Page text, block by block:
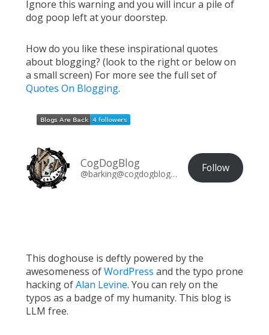
Ignore this warning and you will incur a pile of
dog poop left at your doorstep.
How do you like these inspirational quotes
about blogging? (look to the right or below on
a small screen) For more see the full set of
Quotes On Blogging.
CogDogBlog
@barking@cogdogblog.com Follow
This doghouse is deftly powered by the
awesomeness ofWordPress and the typo prone
hacking ofAlan Levine. You can rely on the
typos as a badge of my humanity. This blog is
LLM free.